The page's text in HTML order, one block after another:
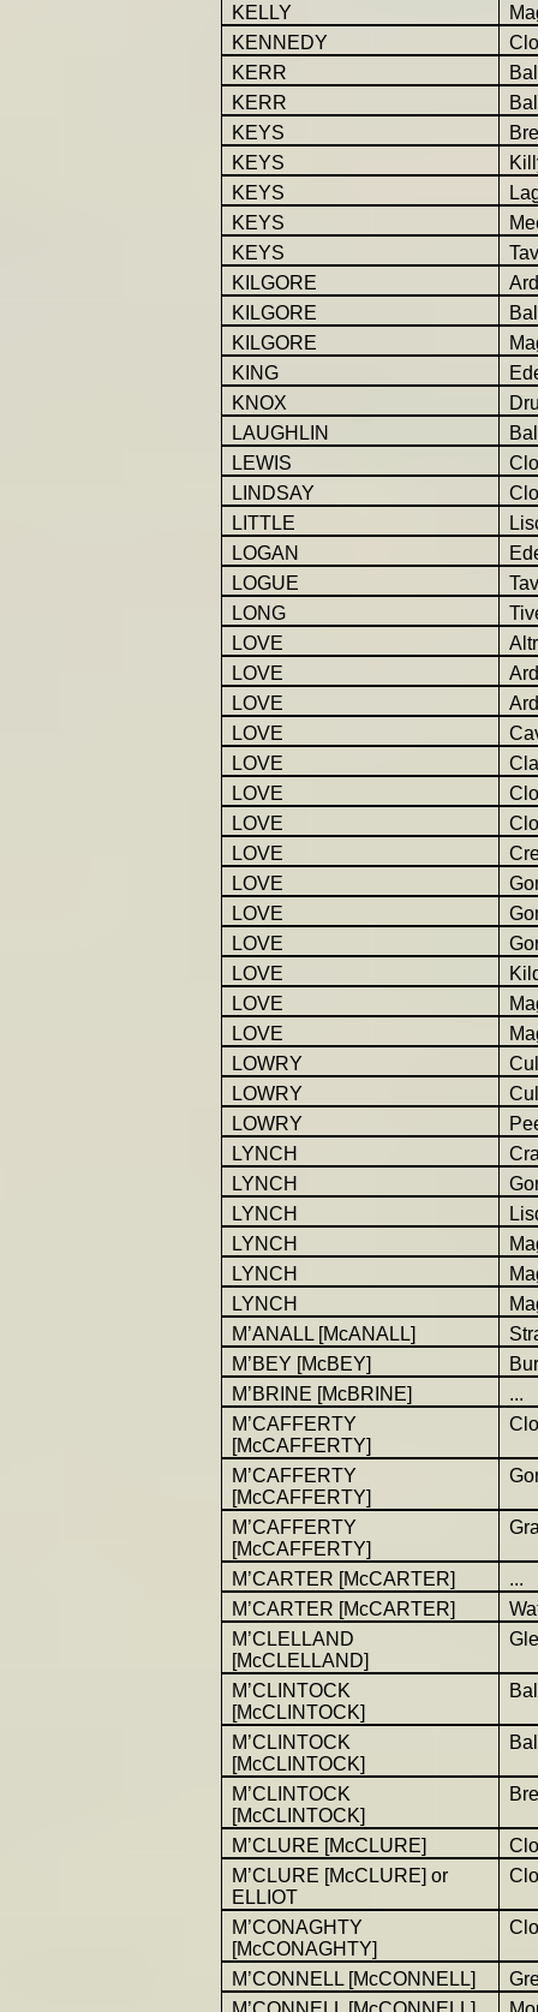
KELLY
KENNEDY
KERR
KERR
KEYS
KEYS
KEYS
KEYS
KEYS
KILGORE
KILGORE
KILGORE
KING
KNOX
LAUGHLIN
LEWIS
LINDSAY
LITTLE
LOGAN
LOGUE
LONG
LOVE
LOVE
LOVE
LOVE
LOVE
LOVE
LOVE
LOVE
LOVE
LOVE
LOVE
LOVE
LOVE
LOVE
LOWRY
LOWRY
LOWRY
LYNCH
LYNCH
LYNCH
LYNCH
LYNCH
LYNCH
M’ANALL [McANALL]
M’BEY [McBEY]
M’BRINE [McBRINE]
...
M’CAFFERTY
[McCAFFERTY]
M’CAFFERTY
[McCAFFERTY]
M’CAFFERTY
[McCAFFERTY]
M’CARTER [McCARTER]
...
M’CARTER [McCARTER]
M’CLELLAND
[McCLELLAND]
M’CLINTOCK
[McCLINTOCK]
M’CLINTOCK
[McCLINTOCK]
M’CLINTOCK
[McCLINTOCK]
M’CLURE [McCLURE]
M’CLURE [McCLURE] or
ELLIOT
M’CONAGHTY
[McCONAGHTY]
M’CONNELL [McCONNELL]